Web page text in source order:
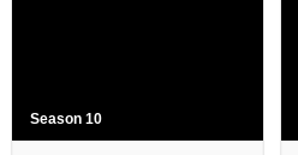
Season 10